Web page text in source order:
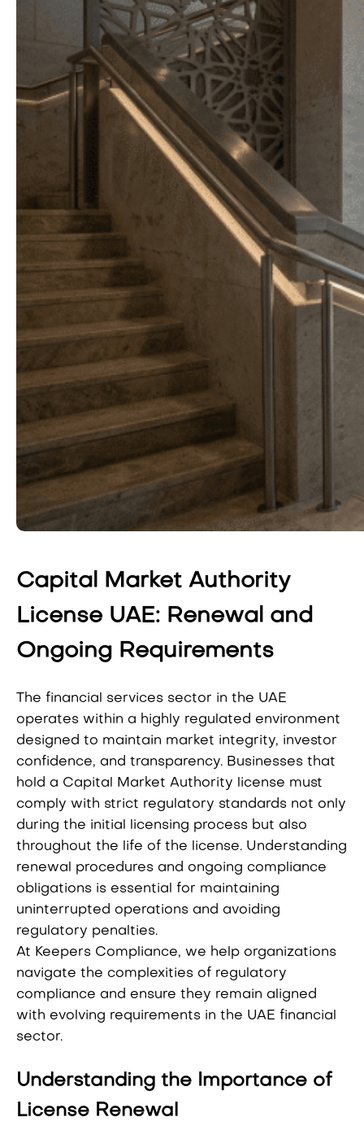
Capital Market Authority
License UAE: Renewal and
Ongoing Requirements
The financial services sector in the UAE
operates within a highly regulated environment
designed to maintain market integrity, investor
confidence, and transparency. Businesses that
hold a Capital Market Authority license must
comply with strict regulatory standards not only
during the initial licensing process but also
throughout the life of the license. Understanding
renewal procedures and ongoing compliance
obligations is essential for maintaining
uninterrupted operations and avoiding
regulatory penalties.
At Keepers Compliance, we help organizations
navigate the complexities of regulatory
compliance and ensure they remain aligned
with evolving requirements in the UAE financial
sector.
Understanding the Importance of
License Renewal